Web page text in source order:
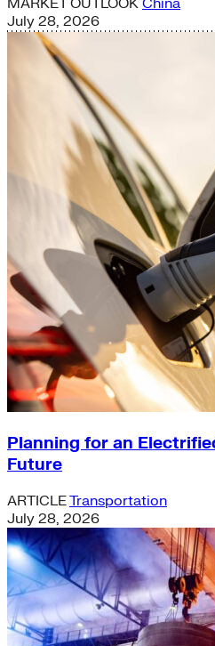
July 28, 2026
Planning for an
Future
ARTICLETransportation
July 28, 2026